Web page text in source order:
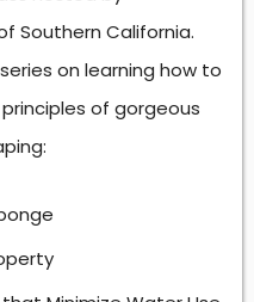
Southern California.
on learning how to
of gorgeous